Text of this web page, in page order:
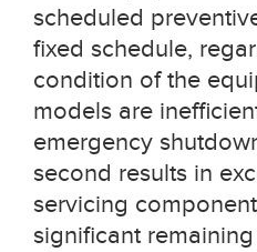
scheduled
fixed schedule,
condition of the
models are
emergency
second results in
servicing
significant